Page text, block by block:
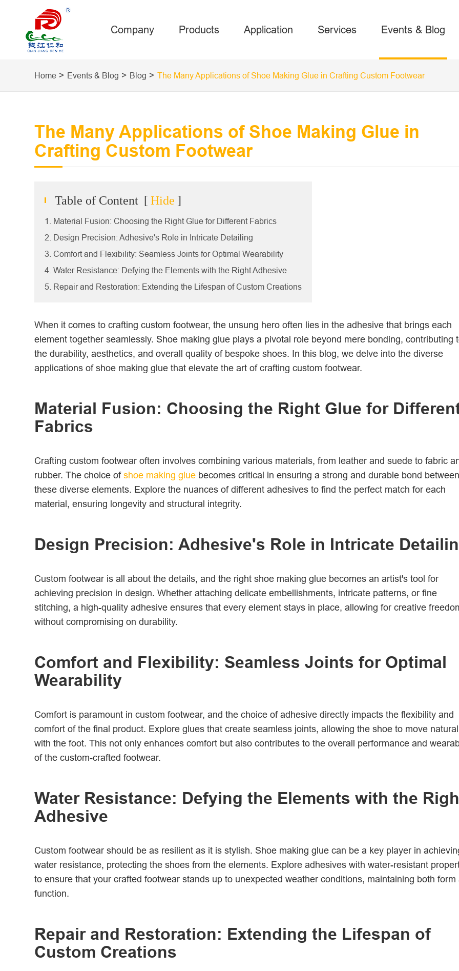
Company Products Application Services Events & Blog
Home
Events & Blog Blog The Many Applications of Shoe Making Glue in Crafting Custom Footwear
The Many Applications of Shoe Making Glue in
Crafting Custom Footwear
Table of Content [ Hide ]
1. Material Fusion: Choosing the Right Glue for Different Fabrics
2. Design Precision: Adhesive's Role in Intricate Detailing
3. Comfort and Flexibility: Seamless Joints for Optimal Wearability
4. Water Resistance: Defying the Elements with the Right Adhesive
5. Repair and Restoration: Extending the Lifespan of Custom Creations
When it comes to crafting custom footwear, the unsung hero often lies in the adhesive that brings each
element together seamlessly. Shoe making glue plays a pivotal role beyond mere bonding, contributing
the durability, aesthetics, and overall quality of bespoke shoes. In this blog, we delve into the diverse
applications of shoe making glue that elevate the art of crafting custom footwear.
Material Fusion: Choosing the Right Glue for
Fabrics
Crafting custom footwear often involves combining various materials, from leather and suede to fabric
rubber. The choice ofshoe making glue becomes critical in ensuring a strong and durable bond between
these diverse elements. Explore the nuances of different adhesives to find the perfect match for each
material, ensuring longevity and structural integrity.
Design Precision: Adhesive's Role in Intricate
Custom footwear is all about the details, and the right shoe making glue becomes an artist's tool for
achieving precision in design. Whether attaching delicate embellishments, intricate patterns, or fine
stitching, a high-quality adhesive ensures that every element stays in place, allowing for creative
without compromising on durability.
Comfort and Flexibility: Seamless Joints for Optimal
Wearability
Comfort is paramount in custom footwear, and the choice of adhesive directly impacts the flexibility and
comfort of the final product. Explore glues that create seamless joints, allowing the shoe to move
with the foot. This not only enhances comfort but also contributes to the overall performance and
of the custom-crafted footwear.
Water Resistance: Defying the Elements with the
Adhesive
Custom footwear should be as resilient as it is stylish. Shoe making glue can be a key player in
water resistance, protecting the shoes from the elements. Explore adhesives with water-resistant
to ensure that your crafted footwear stands up to unexpected weather conditions, maintaining both form
function.
Repair and Restoration: Extending the Lifespan of
Custom Creations